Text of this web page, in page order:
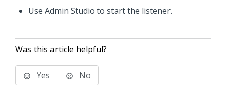
Use Admin Studio to start the listener.
Was this article helpful?
Yes No